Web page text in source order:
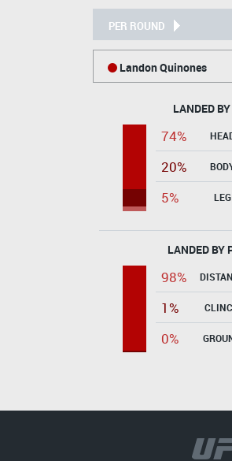
PER ROUND
Landon Quinones
LANDED
74%
20%
5%
LEG
LANDED BY
98%
1%
0%